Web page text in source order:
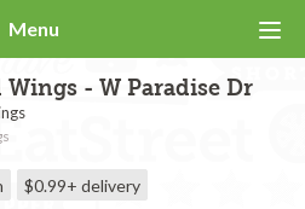
Menu
- W Paradise Dr
$0.99+ delivery